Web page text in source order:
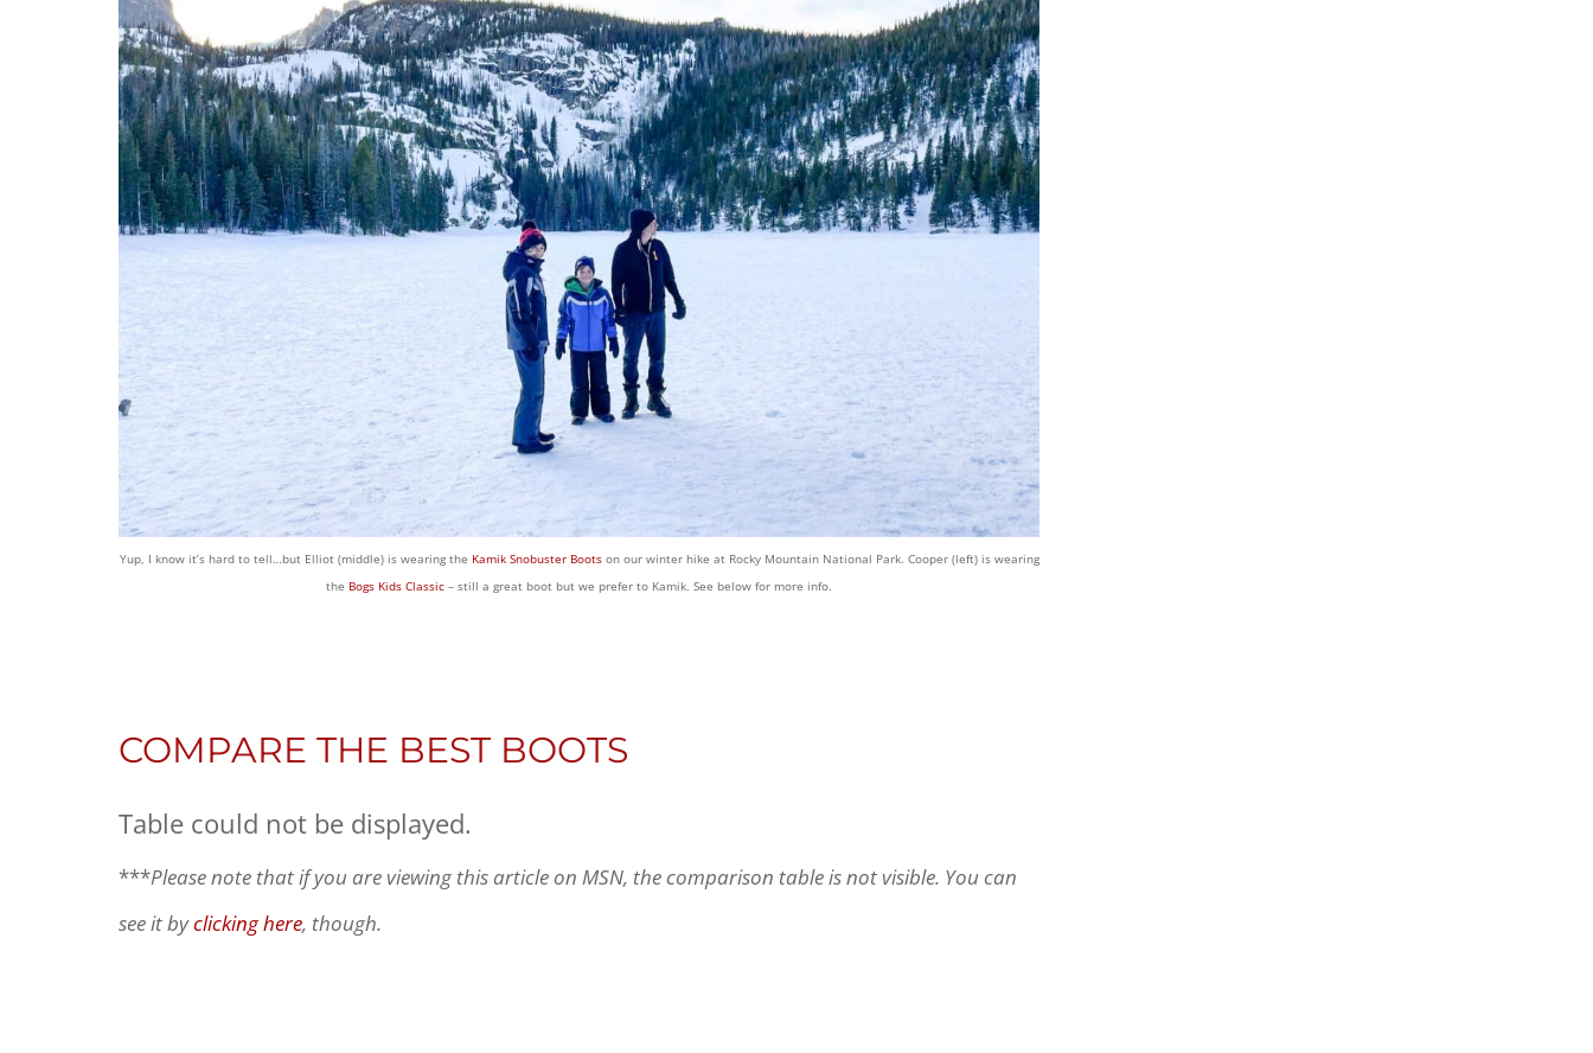
Yup, I know it’s hard to tell…but Elliot (middle) is wearing the Kamik Snobuster Bootson our winter hike at Rocky Mountain National Park. Cooper (left) is wearing
the Bogs Kids Classic – still a great boot but we prefer to Kamik. See below for more info.
COMPARE THE BEST BOOTS
Table could not be displayed.
***Please note that if you are viewing this article on MSN, the comparison table is not visible. You can
see it byclicking here, though.